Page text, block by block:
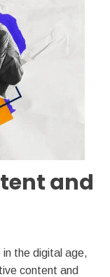
and
the digital age,
content and